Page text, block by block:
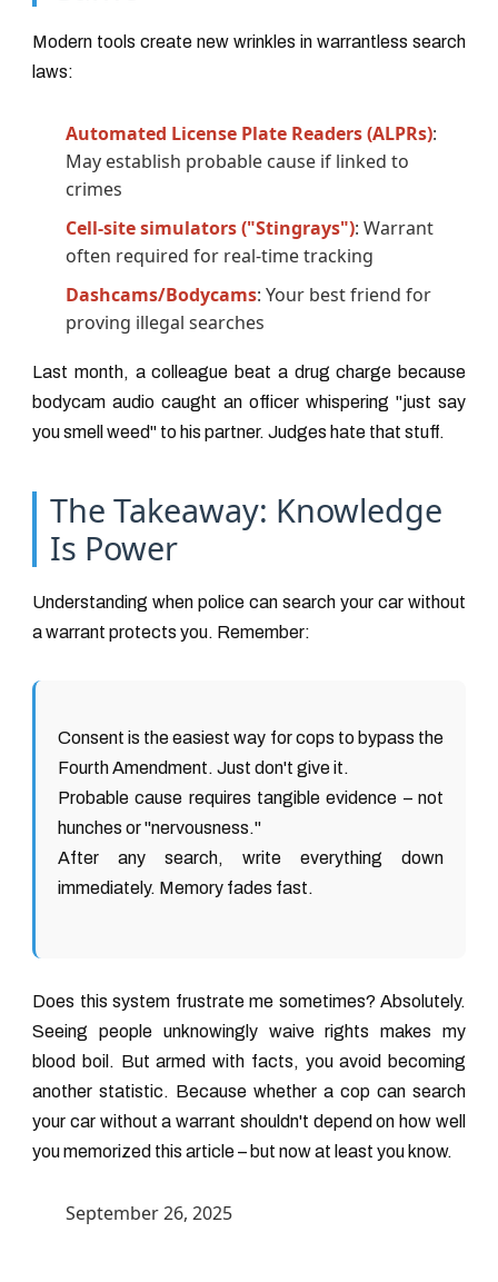
Modern tools create new wrinkles in warrantless search
laws:
Automated License Plate Readers (ALPRs):
May establish probable cause if linked to
crimes
Cell-site simulators ("Stingrays"): Warrant
often required for real-time tracking
Dashcams/Bodycams: Your best friend for
proving illegal searches
Last month, a colleague beat a drug charge because
bodycam audio caught an officer whispering "just say
you smell weed" to his partner. Judges hate that stuff.
The Takeaway: Knowledge
Is Power
Understanding when police can search your car without
a warrant protects you. Remember:
Consent is the easiest way for cops to bypass the
Fourth Amendment. Just don't give it.
Probable cause requires tangible evidence – not
hunches or "nervousness."
After any search, write everything down
immediately. Memory fades fast.
Does this system frustrate me sometimes? Absolutely.
Seeing people unknowingly waive rights makes my
blood boil. But armed with facts, you avoid becoming
another statistic. Because whether a cop can search
your car without a warrant shouldn't depend on how well
you memorized this article – but now at least you know.
September 26, 2025